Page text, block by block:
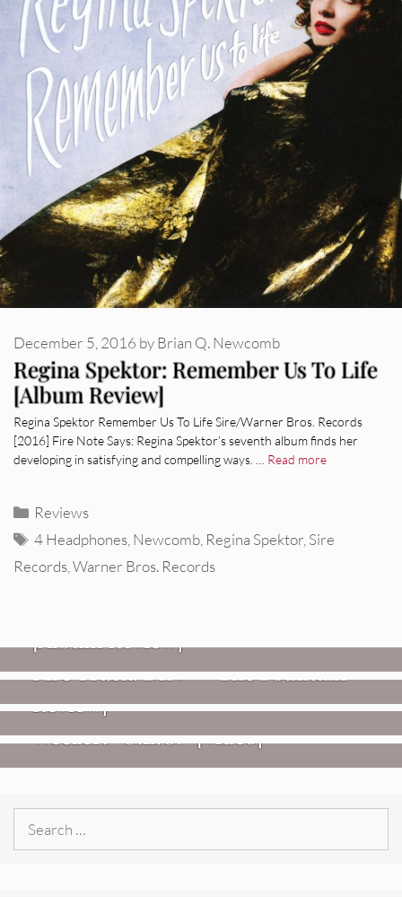
Regina Spektor: Remember Us To Life
[Album Review]
December 5, 2016 byBrian Q. Newcomb
Regina Spektor Remember Us To Life Sire/Warner Bros. Records
[2016] Fire Note Says: Regina Spektor’s seventh album finds her
developing in satisfying and compelling ways. … Read more
Categories
Reviews
Tags
4 Headphones,Newcomb, Regina Spektor,Sire
Records,Warner Bros. Records
Fire Track: DIIV – “The Fountain”
FIRE TRACKS
Glen Hansard: Don+t Settle (Vol. 2
– Transmissions West) [Album
Review]
Weezer: “C.E.O.” [Video]
VIDEOS